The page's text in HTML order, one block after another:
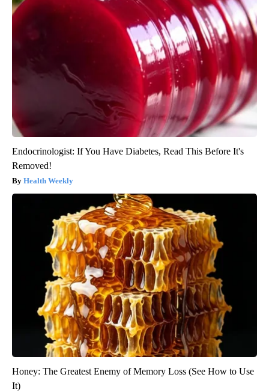
Endocrinologist: If You Have Diabetes, Read This Before It's
Removed!
Health Weekly
Honey: The Greatest Enemy of Memory Loss (See How to Use
It)